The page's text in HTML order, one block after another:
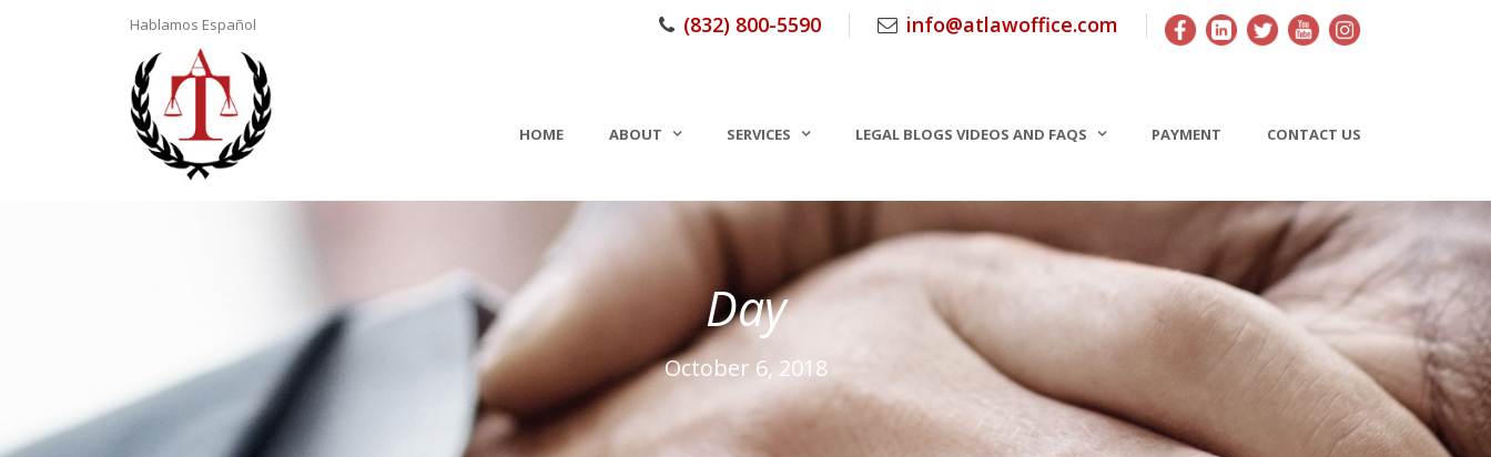
Hablamos Español (832) 800-5590 info@atlawoffice.com
HOME ABOUT SERVICES LEGAL BLOGS VIDEOS AND FAQS PAYMENT CONTACT US
Day
October 6, 2018